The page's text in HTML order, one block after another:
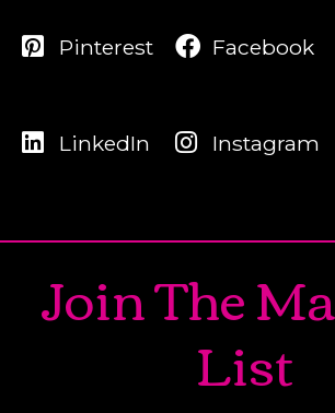
Pinterest
LinkedIn
Facebook
Instagram
Join The
List